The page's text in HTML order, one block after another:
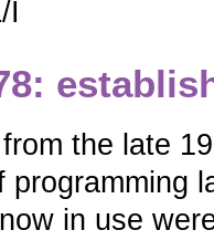
I
the late
programming
in use